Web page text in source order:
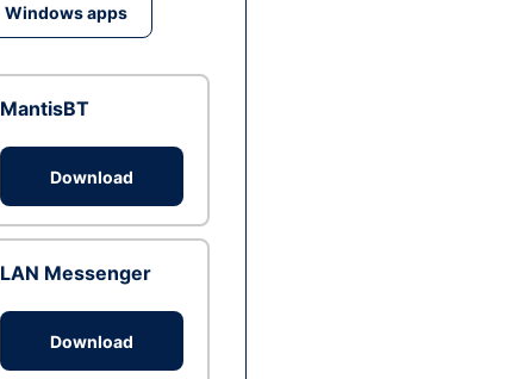
Windows apps
MantisBT
Download
LAN Messenger
Download